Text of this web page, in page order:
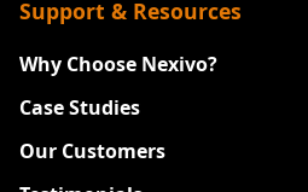
Support & Resources
Why Choose Nexivo?
Case Studies
Our Customers